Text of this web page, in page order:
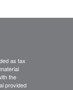
as tax
the
provided